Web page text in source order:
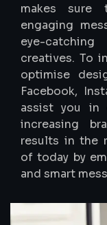
makes sure
engaging
eye-
creatives. To
optimise
Facebook,
assist you in
increasing
results in the
of today by
and smart